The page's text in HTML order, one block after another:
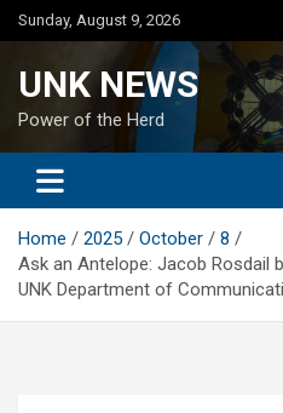
Skip
to
Sunday, August 9, 2026
UNK NEWS
Power of the Herd
Home 2025 October
8
Ask an Antelope: Jacob Rosdail
UNK Department of